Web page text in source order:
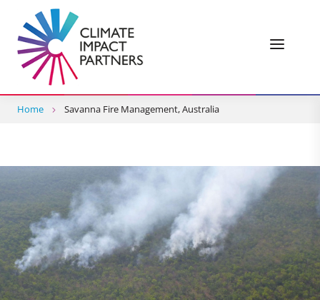
Home Savanna Fire Management, Australia